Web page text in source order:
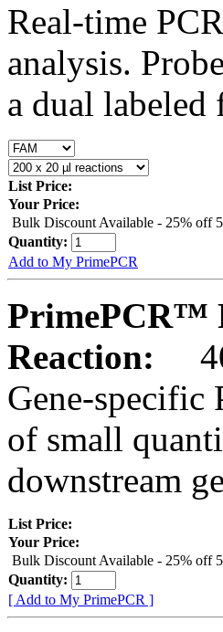
Real-time
analysis.
a dual labeled
List Price:
Your Price:
Bulk Discount Available - 25% off
Quantity:
Add to My PrimePCR
PrimePCR™
Reaction:
Gene-specific
of small
downstream
List Price:
Your Price:
Bulk Discount Available - 25% off
Quantity:
[ Add to My PrimePCR ]